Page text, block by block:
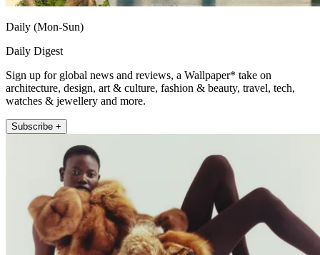
Daily (Mon-Sun)
Daily Digest
Sign up for global news and reviews, a Wallpaper* take on
architecture, design, art & culture, fashion & beauty, travel, tech,
watches & jewellery and more.
Subscribe +